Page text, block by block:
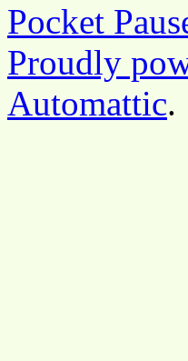
Pocket
Proudly
Automattic.